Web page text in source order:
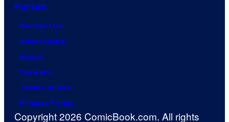
Forum
Contact Us
Advertising
About
Careers
Terms of Use
Privacy Policy
Copyright 2026 ComicBook.com. All rights